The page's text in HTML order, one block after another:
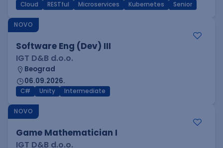
Cloud
RESTful Microservices Kubernetes Senior
NOVO
Software Eng (Dev) III
IGT D&B d.o.o.
Beograd
06.09.2026.
C# Unity Intermediate
NOVO
Game Mathematician I
IGT D&B d.o.o.